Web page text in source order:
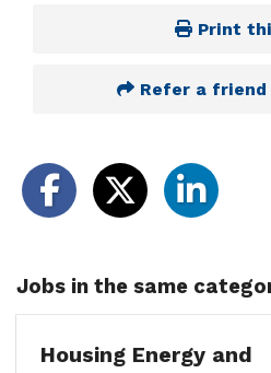
Print
Refer a
Jobs in the same
Housing Energy and